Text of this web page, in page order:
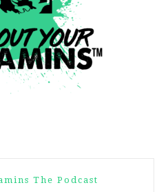
The Podcast